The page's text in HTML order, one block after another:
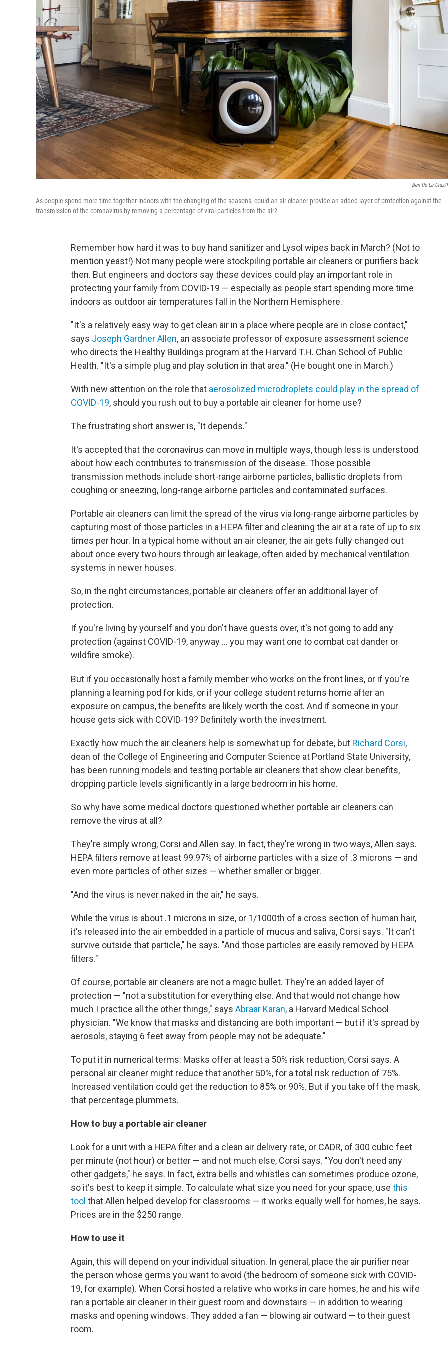
Ben De La Cruz/
As people spend more time together indoors with the changing of the seasons, could an air cleaner provide an added layer of protection against the
transmission of the coronavirus by removing a percentage of viral particles from the air?
Remember how hard it was to buy hand sanitizer and Lysol wipes back in March? (Not to
mention yeast!) Not many people were stockpiling portable air cleaners or purifiers back
then. But engineers and doctors say these devices could play an important role in
protecting your family from COVID-19 — especially as people start spending more time
indoors as outdoor air temperatures fall in the Northern Hemisphere.
"It's a relatively easy way to get clean air in a place where people are in close contact,"
says Joseph Gardner Allen, an associate professor of exposure assessment science
who directs the Healthy Buildings program at the Harvard T.H. Chan School of Public
Health. "It's a simple plug and play solution in that area." (He bought one in March.)
With new attention on the role that aerosolized microdroplets could play in the spread of
COVID-19, should you rush out to buy a portable air cleaner for home use?
The frustrating short answer is, "It depends."
It's accepted that the coronavirus can move in multiple ways, though less is understood
about how each contributes to transmission of the disease. Those possible
transmission methods include short-range airborne particles, ballistic droplets from
coughing or sneezing, long-range airborne particles and contaminated surfaces.
Portable air cleaners can limit the spread of the virus via long-range airborne particles by
capturing most of those particles in a HEPA filter and cleaning the air at a rate of up to six
times per hour. In a typical home without an air cleaner, the air gets fully changed out
about once every two hours through air leakage, often aided by mechanical ventilation
systems in newer houses.
So, in the right circumstances, portable air cleaners offer an additional layer of
protection.
If you're living by yourself and you don't have guests over, it's not going to add any
protection (against COVID-19, anyway ... you may want one to combat cat dander or
wildfire smoke).
But if you occasionally host a family member who works on the front lines, or if you're
planning a learning pod for kids, or if your college student returns home after an
exposure on campus, the benefits are likely worth the cost. And if someone in your
house gets sick with COVID-19? Definitely worth the investment.
Exactly how much the air cleaners help is somewhat up for debate, but Richard Corsi,
dean of the College of Engineering and Computer Science at Portland State University,
has been running models and testing portable air cleaners that show clear benefits,
dropping particle levels significantly in a large bedroom in his home.
So why have some medical doctors questioned whether portable air cleaners can
remove the virus at all?
They're simply wrong, Corsi and Allen say. In fact, they're wrong in two ways, Allen says.
HEPA filters remove at least 99.97% of airborne particles with a size of .3 microns — and
even more particles of other sizes — whether smaller or bigger.
"And the virus is never naked in the air," he says.
While the virus is about .1 microns in size, or 1/1000th of a cross section of human hair,
it's released into the air embedded in a particle of mucus and saliva, Corsi says. "It can't
survive outside that particle," he says. "And those particles are easily removed by HEPA
filters."
Of course, portable air cleaners are not a magic bullet. They're an added layer of
protection — "not a substitution for everything else. And that would not change how
much I practice all the other things," says Abraar Karan, a Harvard Medical School
physician. "We know that masks and distancing are both important — but if it's spread by
aerosols, staying 6 feet away from people may not be adequate."
To put it in numerical terms: Masks offer at least a 50% risk reduction, Corsi says. A
personal air cleaner might reduce that another 50%, for a total risk reduction of 75%.
Increased ventilation could get the reduction to 85% or 90%. But if you take off the mask,
that percentage plummets.
How to buy a portable air cleaner
Look for a unit with a HEPA filter and a clean air delivery rate, or CADR, of 300 cubic feet
per minute (not hour) or better — and not much else, Corsi says. "You don't need any
other gadgets," he says. In fact, extra bells and whistles can sometimes produce ozone,
so it's best to keep it simple. To calculate what size you need for your space, use this
tool that Allen helped develop for classrooms — it works equally well for homes, he says.
Prices are in the $250 range.
How to use it
Again, this will depend on your individual situation. In general, place the air purifier near
the person whose germs you want to avoid (the bedroom of someone sick with COVID-
19, for example). When Corsi hosted a relative who works in care homes, he and his wife
ran a portable air cleaner in their guest room and downstairs — in addition to wearing
masks and opening windows. They added a fan — blowing air outward — to their guest
room.